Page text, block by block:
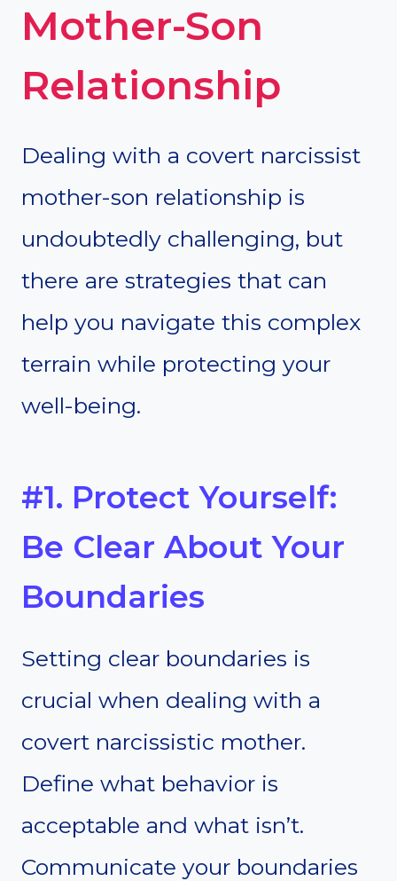
Mother-Son
Relationship
Dealing with a covert narcissist
mother-son relationship is
undoubtedly challenging, but
there are strategies that can
help you navigate this complex
terrain while protecting your
well-being.
#1. Protect Yourself:
Be Clear About Your
Boundaries
Setting clear boundaries is
crucial when dealing with a
covert narcissistic mother.
Define what behavior is
acceptable and what isn’t.
Communicate your boundaries